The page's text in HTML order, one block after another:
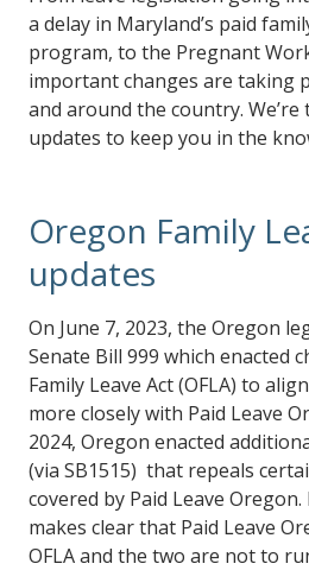
a delay in Maryland’s paid
program, to the Pregnant
important changes are taking
and around the country.
updates to keep you in the
Oregon Family
updates
On June 7, 2023, the Oregon
Senate Bill 999 which enacted
Family Leave Act (OFLA) to
more closely with Paid Leave
2024, Oregon enacted
(via SB1515) that repeals
covered by Paid Leave
makes clear that Paid Leave
OFLA and the two are not to